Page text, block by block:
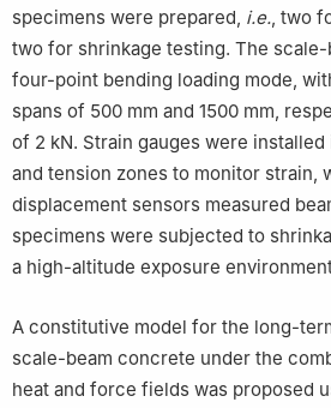
specimens were prepared, i.e., two
two for shrinkage testing. The
four-point bending loading mode,
spans of 500 mm and 1500 mm,
of 2 kN. Strain gauges were
and tension zones to monitor strain,
displacement sensors measured
specimens were subjected to
a high-altitude exposure
A constitutive model for the long-
scale-beam concrete under the
heat and force fields was proposed